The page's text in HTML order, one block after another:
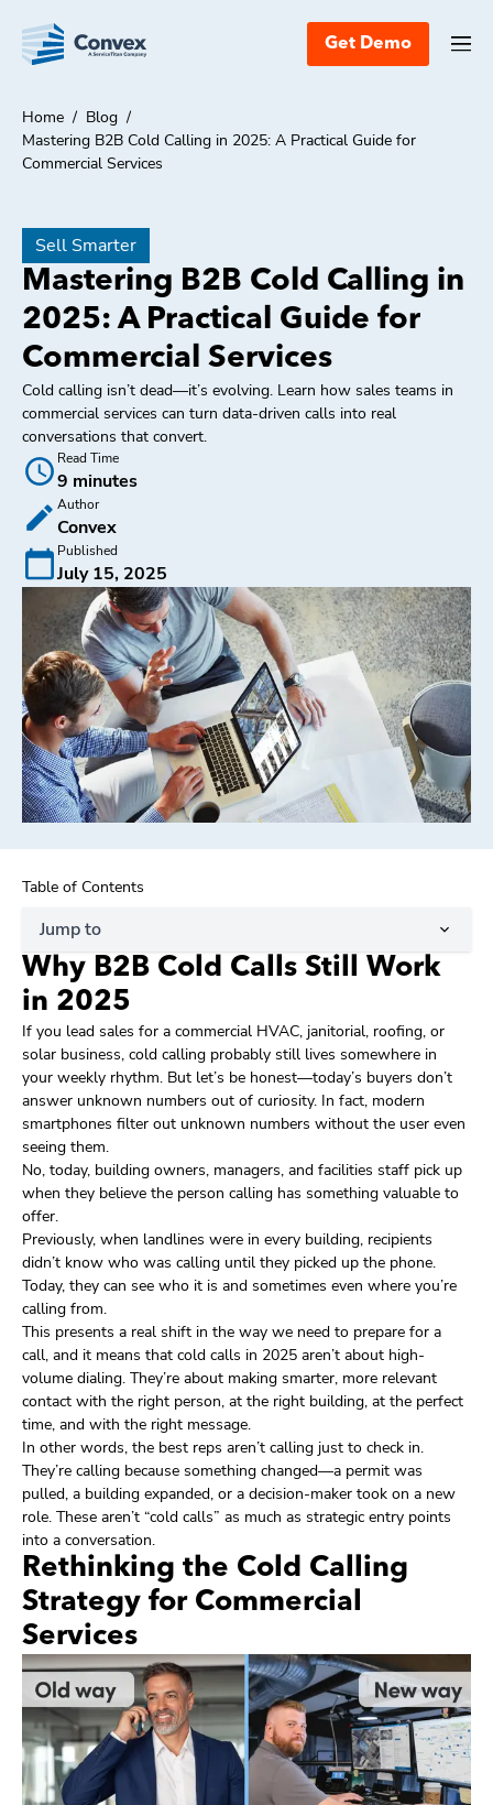
Get Demo
Home / Blog /
Mastering B2B Cold Calling in 2025: A Practical Guide for
Commercial Services
Sell Smarter
Mastering B2B Cold Calling in
2025: A Practical Guide for
Commercial Services
Cold calling isn’t dead—it’s evolving. Learn how sales teams in
commercial services can turn data-driven calls into real
conversations that convert.
Read Time
9 minutes
Author
Convex
Published
July 15, 2025
Table of Contents
Jump to
Why B2B Cold Calls Still Work
in 2025
If you lead sales for a commercial HVAC, janitorial, roofing, or
solar business, cold calling probably still lives somewhere in
your weekly rhythm. But let’s be honest—today’s buyers don’t
answer unknown numbers out of curiosity. In fact, modern
smartphones filter out unknown numbers without the user even
seeing them.
No, today, building owners, managers, and facilities staff pick up
when they believe the person calling has something valuable to
offer.
Previously, when landlines were in every building, recipients
didn’t know who was calling until they picked up the phone.
Today, they can see who it is and sometimes even where you’re
calling from.
This presents a real shift in the way we need to prepare for a
call, and it means that cold calls in 2025 aren’t about high-
volume dialing. They’re about making smarter, more relevant
contact with the right person, at the right building, at the perfect
time, and with the right message.
In other words, the best reps aren’t calling just to check in.
They’re calling because something changed—a permit was
pulled, a building expanded, or a decision-maker took on a new
role. These aren’t “cold calls” as much as strategic entry points
into a conversation.
Rethinking the Cold Calling
Strategy for Commercial
Services